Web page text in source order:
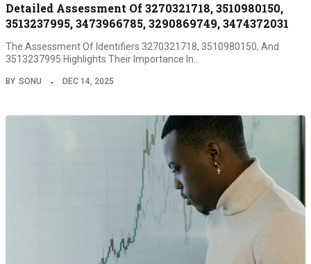
Detailed Assessment Of 3270321718, 3510980150,
3513237995, 3473966785, 3290869749, 3474372031
The Assessment Of Identifiers 3270321718, 3510980150, And
3513237995 Highlights Their Importance In…
BY SONU DEC 14, 2025